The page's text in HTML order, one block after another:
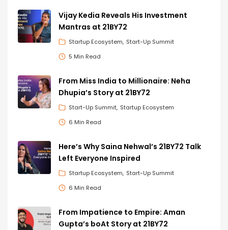
Vijay Kedia Reveals His Investment
Mantras at 21BY72
Startup Ecosystem Start-Up Summit
5 Min Read
From Miss India to Millionaire: Neha
Dhupia’s Story at 21BY72
Start-Up Summit Startup Ecosystem
6 Min Read
Here’s Why Saina Nehwal’s 21BY72 Talk
Left Everyone Inspired
Startup Ecosystem Start-Up Summit
6 Min Read
From Impatience to Empire: Aman
Gupta’s boAt Story at 21BY72